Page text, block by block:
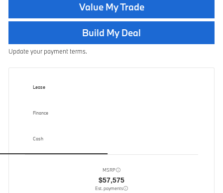
Value My Trade
Build My Deal
Update your payment terms.
Lease
Finance
Cash
MSRP
$57,575
Est. payments